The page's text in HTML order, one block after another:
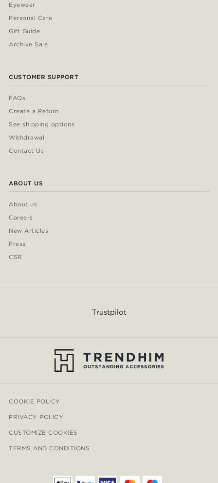
Eyewear
Personal Care
Gift Guide
Archive Sale
CUSTOMER SUPPORT
FAQs
Create a Return
See shipping options
Withdrawal
Contact Us
ABOUT US
About us
Careers
New Articles
Press
CSR
Trustpilot
COOKIE POLICY
PRIVACY POLICY
CUSTOMIZE COOKIES
TERMS AND CONDITIONS